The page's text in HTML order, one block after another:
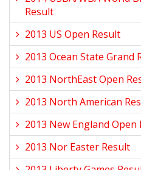
Result
2013 US Open Result
2013 Ocean State Grand
2013 NorthEast Open
2013 North American
2013 New England Open
2013 Nor Easter Result